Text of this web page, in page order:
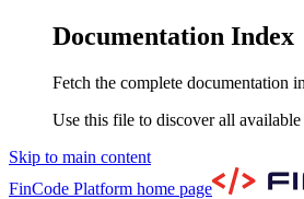
Documentation Index
Fetch the complete documentation
Use this file to discover all
Skip to main content
FinCode Platform home page